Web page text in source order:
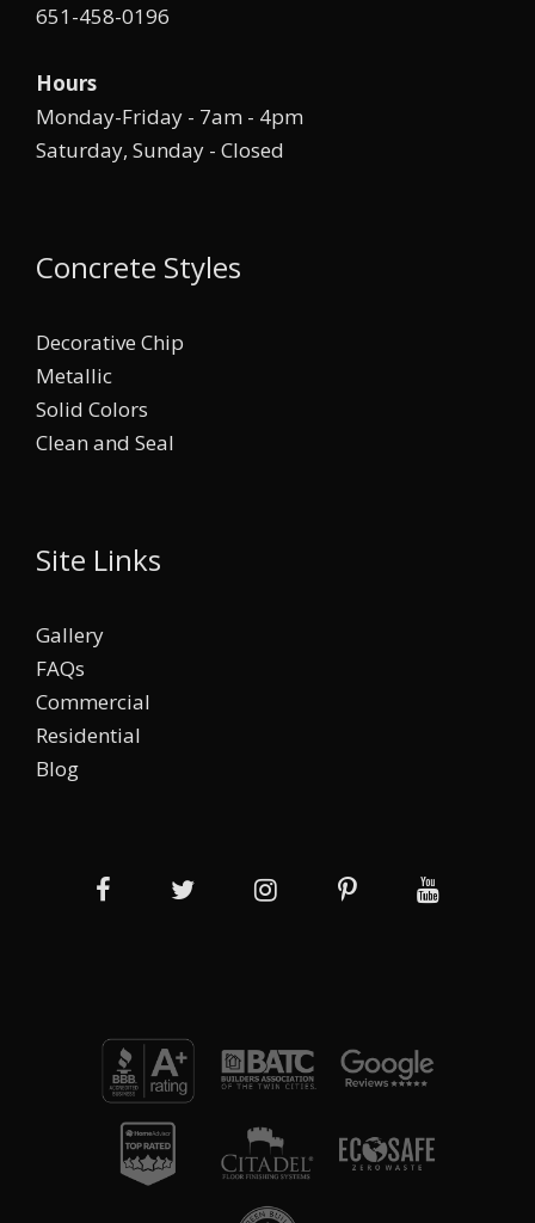
651-458-0196
Hours
Monday-Friday - 7am - 4pm
Saturday, Sunday - Closed
Concrete Styles
Decorative Chip
Metallic
Solid Colors
Clean and Seal
Site Links
Gallery
FAQs
Commercial
Residential
Blog